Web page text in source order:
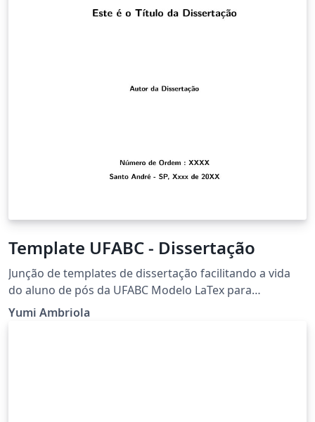
Template UFABC - Dissertação
Junção de templates de dissertação facilitando a vida
do aluno de pós da UFABC Modelo LaTex para
preparação do documento final de Dissertação de
Yumi Ambriola